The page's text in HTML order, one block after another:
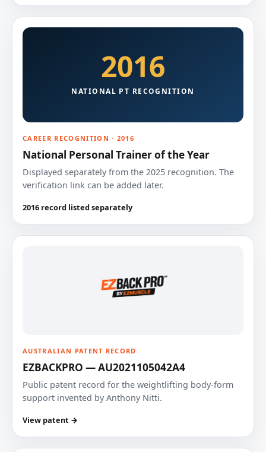
2016
NATIONAL PT RECOGNITION
CAREER RECOGNITION · 2016
National Personal Trainer of the Year
Displayed separately from the 2025 recognition. The
verification link can be added later.
2016 record listed separately
AUSTRALIAN PATENT RECORD
EZBACKPRO — AU2021105042A4
Public patent record for the weightlifting body-form
support invented by Anthony Nitti.
View patent →